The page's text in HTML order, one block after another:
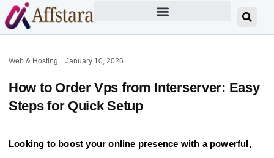
Web & Hosting January 10, 2026
How to Order Vps from Interserver: Easy
Steps for Quick Setup
Looking to boost your online presence with a powerful,